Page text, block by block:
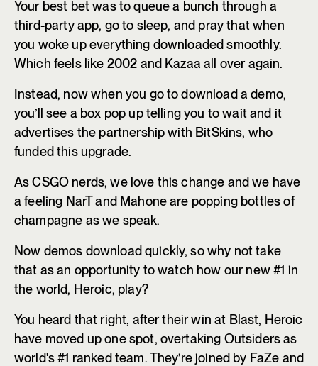
Your best bet was to queue a bunch through a
third-party app, go to sleep, and pray that when
you woke up everything downloaded smoothly.
Which feels like 2002 and Kazaa all over again.
Instead, now when you go to download a demo,
you’ll see a box pop up telling you to wait and it
advertises the partnership with BitSkins, who
funded this upgrade.
As CSGO nerds, we love this change and we have
a feeling NarT and Mahone are popping bottles of
champagne as we speak.
Now demos download quickly, so why not take
that as an opportunity to watch how our new #1 in
the world, Heroic, play?
You heard that right, after their win at Blast, Heroic
have moved up one spot, overtaking Outsiders as
world's #1 ranked team. They’re joined by FaZe and